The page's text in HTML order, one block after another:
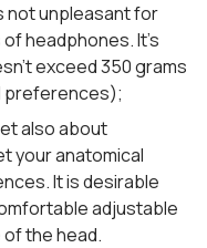
not unpleasant for
headphones. It’s
exceed 350 grams
preferences);
also about
your anatomical
It is desirable
adjustable
the head.